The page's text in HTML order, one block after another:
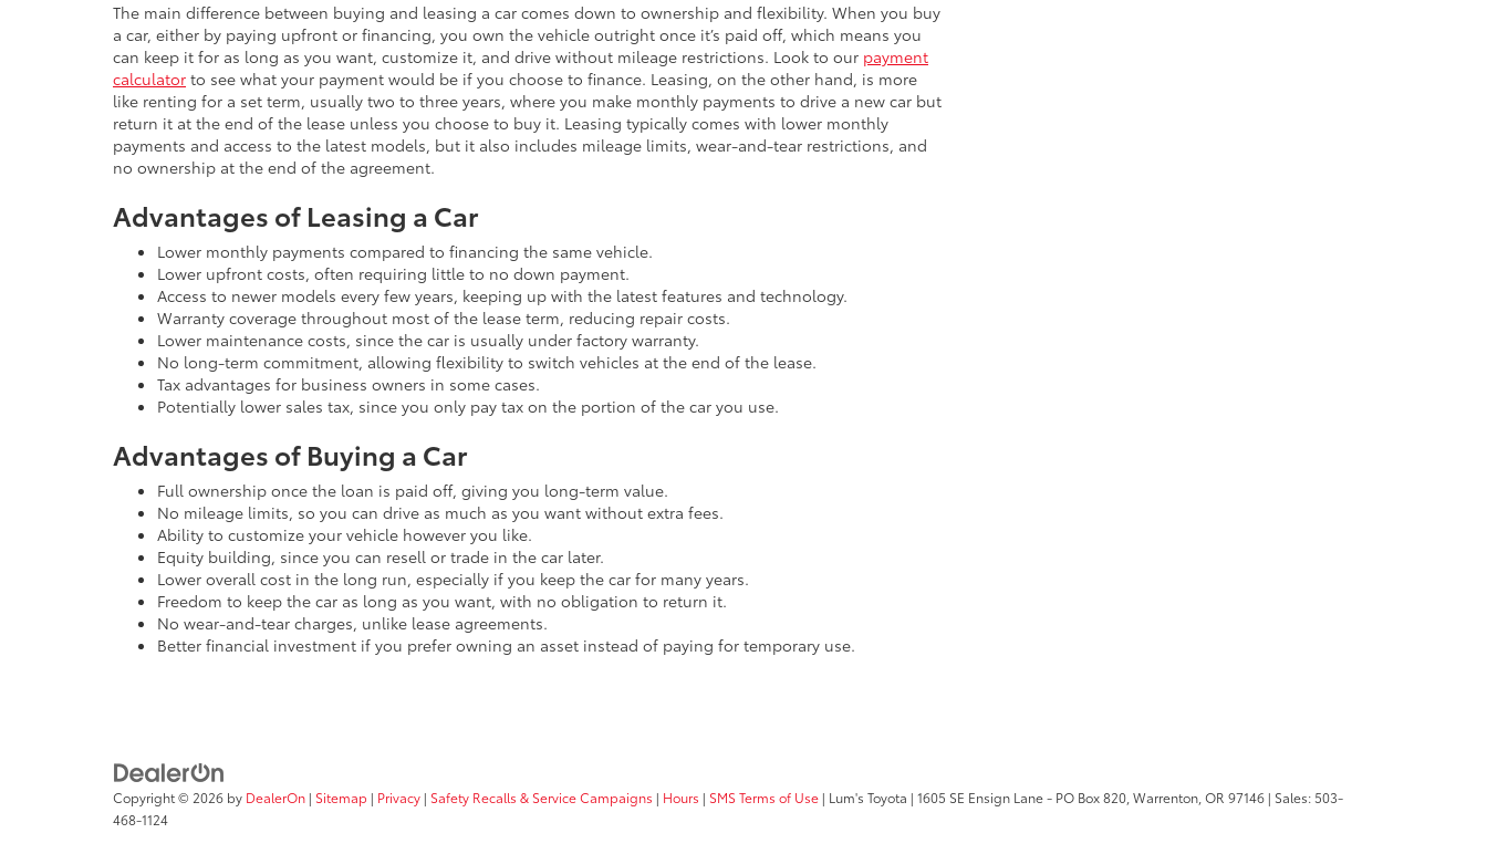
The main difference between buying and leasing a car comes down to ownership and flexibility. When you buy
a car, either by paying upfront or financing, you own the vehicle outright once it’s paid off, which means you
can keep it for as long as you want, customize it, and drive without mileage restrictions. Look to our payment
calculator to see what your payment would be if you choose to finance. Leasing, on the other hand, is more
like renting for a set term, usually two to three years, where you make monthly payments to drive a new car but
return it at the end of the lease unless you choose to buy it. Leasing typically comes with lower monthly
payments and access to the latest models, but it also includes mileage limits, wear-and-tear restrictions, and
no ownership at the end of the agreement.
Advantages of Leasing a Car
Lower monthly payments compared to financing the same vehicle.
Lower upfront costs, often requiring little to no down payment.
Access to newer models every few years, keeping up with the latest features and technology.
Warranty coverage throughout most of the lease term, reducing repair costs.
Lower maintenance costs, since the car is usually under factory warranty.
No long-term commitment, allowing flexibility to switch vehicles at the end of the lease.
Tax advantages for business owners in some cases.
Potentially lower sales tax, since you only pay tax on the portion of the car you use.
Advantages of Buying a Car
Full ownership once the loan is paid off, giving you long-term value.
No mileage limits, so you can drive as much as you want without extra fees.
Ability to customize your vehicle however you like.
Equity building, since you can resell or trade in the car later.
Lower overall cost in the long run, especially if you keep the car for many years.
Freedom to keep the car as long as you want, with no obligation to return it.
No wear-and-tear charges, unlike lease agreements.
Better financial investment if you prefer owning an asset instead of paying for temporary use.
Copyright © 2026 by DealerOn | Sitemap | Privacy | Safety Recalls & Service Campaigns | Hours | SMS Terms of Use | Lum's Toyota | 1605 SE Ensign Lane - PO Box 820,Warrenton,OR 97146 | Sales:503-
468-1124